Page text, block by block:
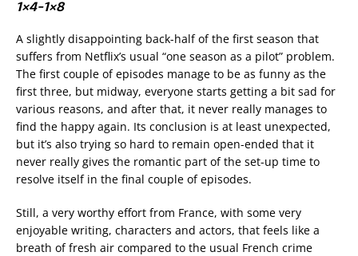
1×4-1×8
A slightly disappointing back-half of the first season that
suffers from Netflix’s usual “one season as a pilot” problem.
The first couple of episodes manage to be as funny as the
first three, but midway, everyone starts getting a bit sad for
various reasons, and after that, it never really manages to
find the happy again. Its conclusion is at least unexpected,
but it’s also trying so hard to remain open-ended that it
never really gives the romantic part of the set-up time to
resolve itself in the final couple of episodes.
Still, a very worthy effort from France, with some very
enjoyable writing, characters and actors, that feels like a
breath of fresh air compared to the usual French crime